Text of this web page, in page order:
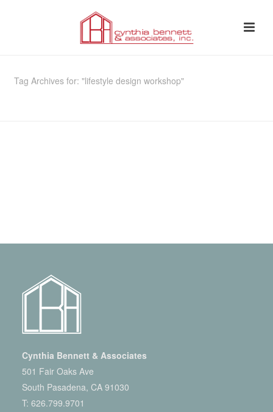
Tag Archives for: "lifestyle design workshop"
Cynthia Bennett & Associates
501 Fair Oaks Ave
South Pasadena, CA 91030
T: 626.799.9701